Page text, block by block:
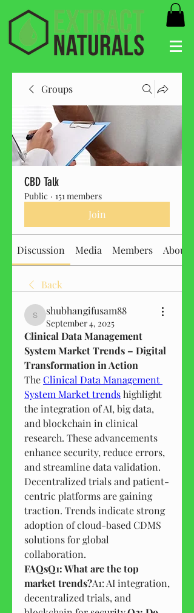
Groups
CBD Talk
Public · 151 members
Join
Discussion Media Members About
Back
shubhangifusam88
shubhangifusam88
September 4, 2025
Clinical Data Management
System Market Trends – Digital
Transformation in Action
The Clinical Data Management
System Market trends highlight
the integration of AI, big data,
and blockchain in clinical
research. These advancements
enhance security, reduce errors,
and streamline data validation.
Decentralized trials and patient-
centric platforms are gaining
traction. Trends indicate strong
adoption of cloud-based CDMS
solutions for global
collaboration.
FAQsQ1: What are the top
market trends?A1: AI integration,
decentralized trials, and